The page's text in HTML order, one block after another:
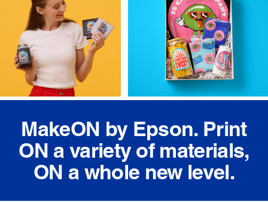
MakeON by Epson. Print
ON a variety of materials,
ON a whole new level.